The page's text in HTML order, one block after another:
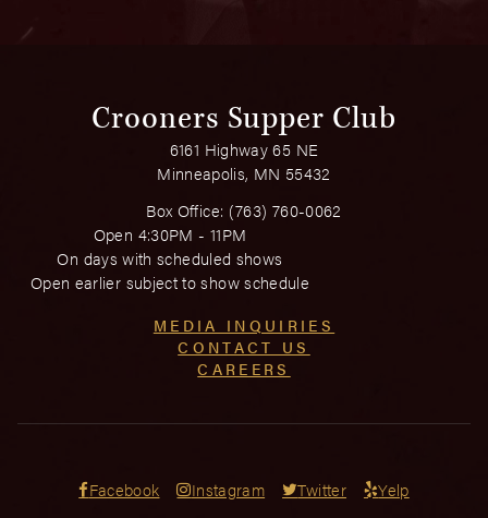
Crooners Supper Club
6161 Highway 65 NE
Minneapolis, MN 55432
Box Office: (763) 760-0062
Open 4:30PM - 11PM
On days with scheduled shows
Open earlier subject to show schedule
MEDIA INQUIRIES
CONTACT US
CAREERS
Facebook Instagram Twitter Yelp